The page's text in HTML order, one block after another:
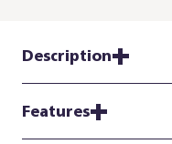
Description
Features